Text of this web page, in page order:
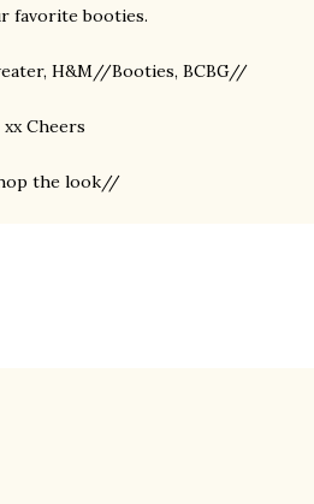
favorite booties.
H&M//Booties, BCBG//
xx Cheers
the look//